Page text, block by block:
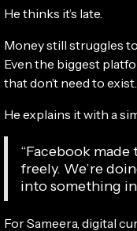
He thinks it’s late.
Money still struggles
Even the biggest
that don’t need to exist.
He explains it with a
“Facebook
freely. We’re
into something
For Sameera, digital